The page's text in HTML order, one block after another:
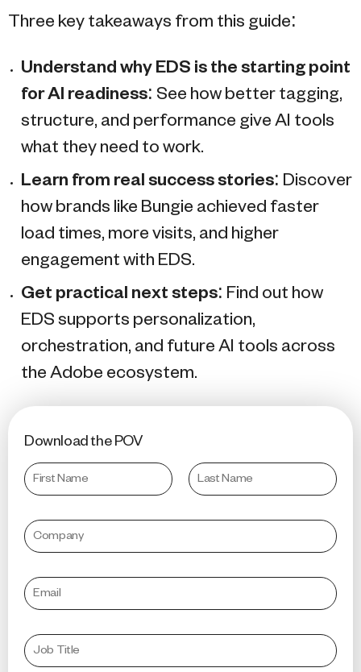
Three key takeaways from this guide:
Understand why EDS is the starting point
for AI readiness: See how better tagging,
structure, and performance give AI tools
what they need to work.
Learn from real success stories: Discover
how brands like Bungie achieved faster
load times, more visits, and higher
engagement with EDS.
Get practical next steps: Find out how
EDS supports personalization,
orchestration, and future AI tools across
the Adobe ecosystem.
Download the POV